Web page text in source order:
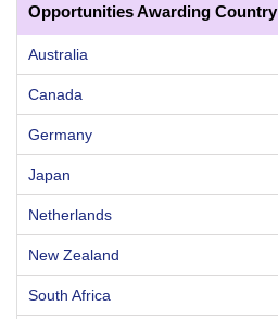
Opportunities Awarding Country
Australia
Canada
Germany
Japan
Netherlands
New Zealand
South Africa